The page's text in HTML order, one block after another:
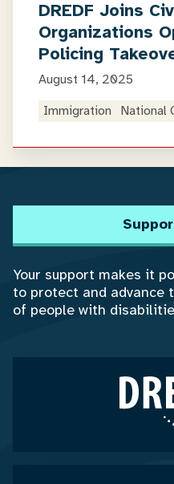
DREDF Joins
Organizations
Policing
August 14, 2025
Immigration
National
Your support makes it
to protect and advance
of people with